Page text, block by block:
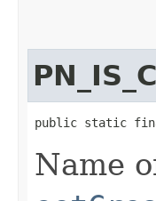
public static final
Name